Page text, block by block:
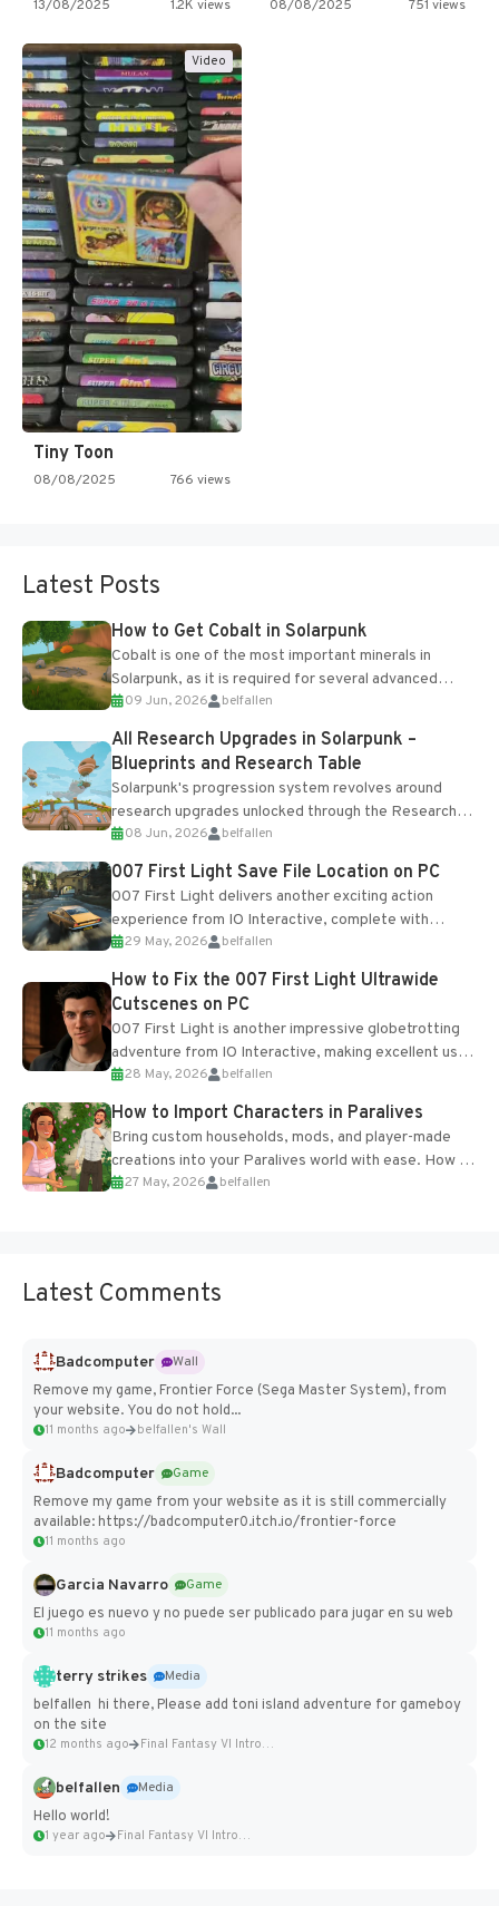
13/08/2025 1.2K views 08/08/2025 751 views
Video
Tiny Toon
08/08/2025 766 views
Latest Posts
How to Get Cobalt in Solarpunk
Cobalt is one of the most important minerals in
Solarpunk, as it is required for several advanced
upgrades and crafting...
09 Jun, 2026 belfallen
All Research Upgrades in Solarpunk –
Blueprints and Research Table
Solarpunk's progression system revolves around
research upgrades unlocked through the Research
Table and Blueprints obtained from the Tradebot.
Most new...
08 Jun, 2026 belfallen
007 First Light Save File Location on PC
007 First Light delivers another exciting action
experience from IO Interactive, complete with
optional online features and limited cross-
progression support....
29 May, 2026 belfallen
How to Fix the 007 First Light Ultrawide
Cutscenes on PC
007 First Light is another impressive globetrotting
adventure from IO Interactive, making excellent use
of the studio’s proprietary Glacier Engine....
28 May, 2026 belfallen
How to Import Characters in Paralives
Bring custom households, mods, and player-made
creations into your Paralives world with ease. How to
Add Imported Characters in Paralives...
27 May, 2026 belfallen
Latest Comments
Badcomputer
Wall
Remove my game, Frontier Force (Sega Master System), from
your website. You do not hold...
11 months ago belfallen's Wall
Badcomputer
Game
Remove my game from your website as it is still commercially
available: https://badcomputer0.itch.io/frontier-force
11 months ago
Garcia Navarro
Game
El juego es nuevo y no puede ser publicado para jugar en su web
11 months ago
terry strikes
Media
belfallen hi there, Please add toni island adventure for gameboy
on the site
12 months ago Final Fantasy VI Intro Pixel...
belfallen
Media
Hello world!
1 year ago Final Fantasy VI Intro Pixel...